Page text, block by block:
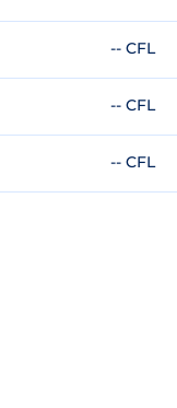
-- CFL
-- CFL
-- CFL